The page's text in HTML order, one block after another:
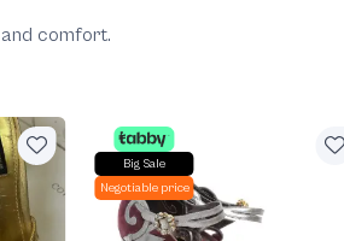
comfort.
Big Sale
Negotiable price